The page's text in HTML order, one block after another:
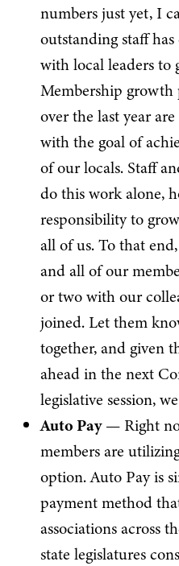
numbers just yet, I
outstanding staff
with local leaders to
Membership growth
over the last year
with the goal of
of our locals. Staff
do this work alone,
responsibility to
all of us. To that
and all of our
or two with our
joined. Let them
together, and given
ahead in the next
legislative session,
Auto Pay— Right
members are
option. Auto Pay is
payment method
associations across
state legislatures